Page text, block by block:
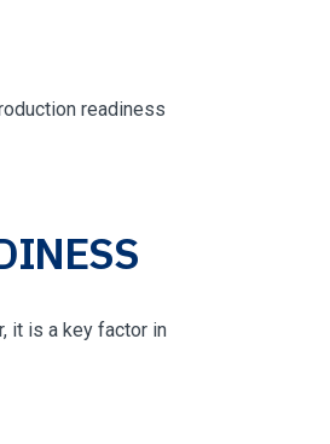
readiness
it is a key factor in